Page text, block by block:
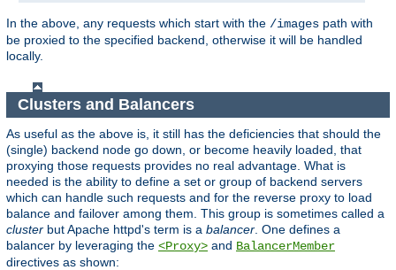
In the above, any requests which start with the /images path with
be proxied to the specified backend, otherwise it will be handled
locally.
Clusters and Balancers
As useful as the above is, it still has the deficiencies that should the
(single) backend node go down, or become heavily loaded, that
proxying those requests provides no real advantage. What is
needed is the ability to define a set or group of backend servers
which can handle such requests and for the reverse proxy to load
balance and failover among them. This group is sometimes called a
cluster but Apache httpd's term is a balancer . One defines a
balancer by leveraging the <Proxy> and BalancerMember
directives as shown: